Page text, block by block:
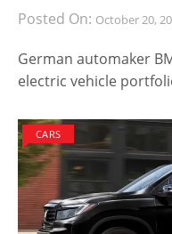
Posted On: October 20,
German automaker
electric vehicle
CARS